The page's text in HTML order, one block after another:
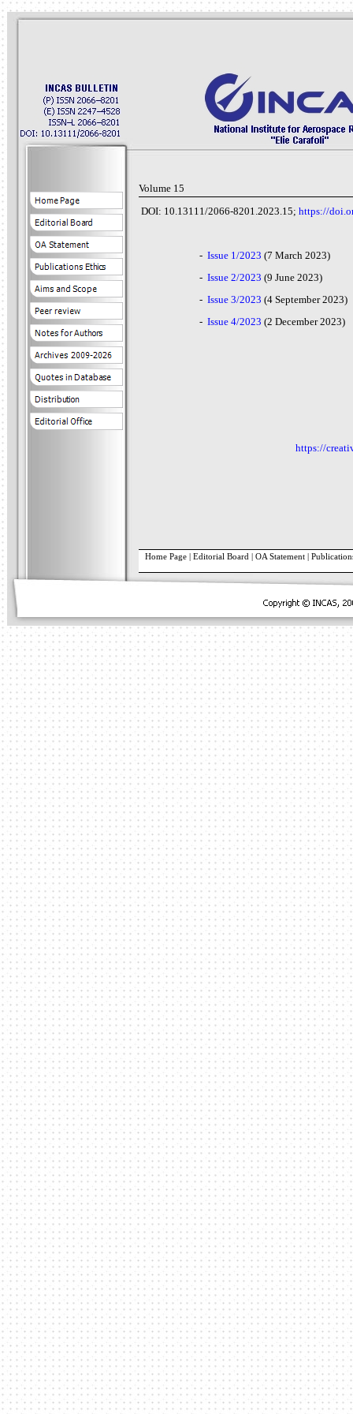
Volume 15
DOI: 10.13111/2066-8201.2023.15; https://
- Issue 1/2023 (7 March 2023)
- Issue 2/2023 (9 June 2023)
- Issue 3/2023 (4 September 2023)
- Issue 4/2023 (2 December 2023)
https://
Home Page | Editorial Board | OA Statement |